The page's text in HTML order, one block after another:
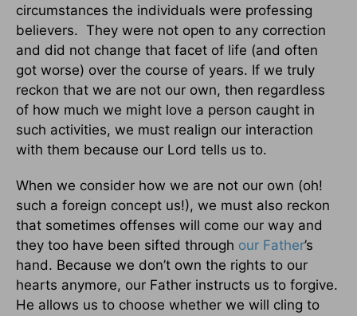
circumstances the individuals were professing
believers. They were not open to any correction
and did not change that facet of life (and often
got worse) over the course of years. If we truly
reckon that we are not our own, then regardless
of how much we might love a person caught in
such activities, we must realign our interaction
with them because our Lord tells us to.
When we consider how we are not our own (oh!
such a foreign concept us!), we must also reckon
that sometimes offenses will come our way and
they too have been sifted through our Father’s
hand. Because we don’t own the rights to our
hearts anymore, our Father instructs us to forgive.
He allows us to choose whether we will cling to